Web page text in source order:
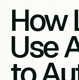
How
Use